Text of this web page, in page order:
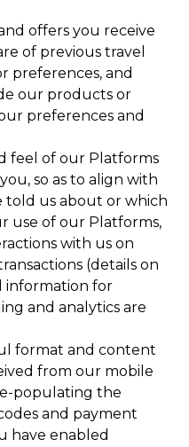
offers you receive
of previous travel
preferences, and
our products or
preferences and
feel of our Platforms
so as to align with
told us about or which
use of our Platforms,
with us on
(details on
information for
and analytics are
format and content
from our mobile
populating the
and payment
have enabled